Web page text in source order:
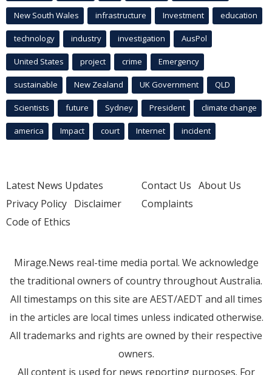
New South Wales infrastructure Investment education
technology industry investigation AusPol
United States project crime Emergency
sustainable New Zealand UK Government QLD
Scientists future Sydney President climate change
america Impact court Internet incident
Latest News Updates
Privacy Policy Disclaimer
Code of Ethics
Contact Us About Us
Complaints
Mirage.News real-time media portal. We acknowledge
the traditional owners of country throughout Australia.
All timestamps on this site are AEST/AEDT and all times
in the articles are local times unless indicated otherwise.
All trademarks and rights are owned by their respective
owners.
All content is used for news reporting purposes. For